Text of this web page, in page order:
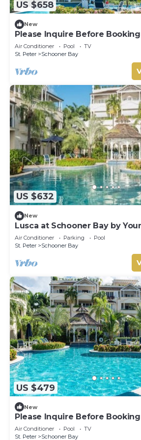
US $658
New
Please Inquire Before
Air Conditioner Pool
TV
St. Peter
Schooner Bay
US $632
New
Lusca at Schooner Bay by
Air Conditioner Parking
Pool
St. Peter
Schooner Bay
US $479
New
Please Inquire Before
Air Conditioner Pool
TV
St. Peter
Schooner Bay